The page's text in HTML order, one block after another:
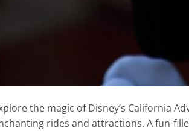
the magic of Disney’s California
rides and attractions. A fun-